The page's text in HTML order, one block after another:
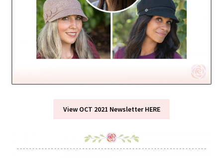
View OCT 2021 Newsletter HERE